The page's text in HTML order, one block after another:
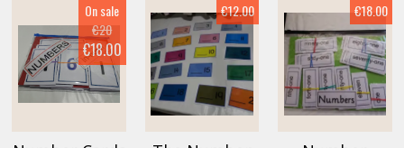
On sale
€20
€18.00
€12.00 €18.00